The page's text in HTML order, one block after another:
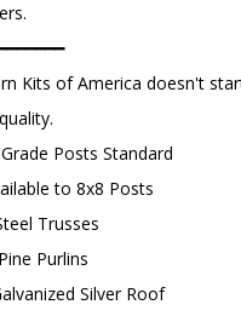
Kits of America doesn't
Posts Standard
to 8x8 Posts
Trusses
Purlins
Silver Roof